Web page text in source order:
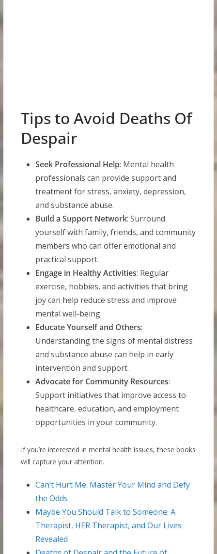
Tips to Avoid Deaths Of
Despair
Seek Professional Help: Mental health
professionals can provide support and
treatment for stress, anxiety, depression,
and substance abuse.
Build a Support Network: Surround
yourself with family, friends, and community
members who can offer emotional and
practical support.
Engage in Healthy Activities: Regular
exercise, hobbies, and activities that bring
joy can help reduce stress and improve
mental well-being.
Educate Yourself and Others:
Understanding the signs of mental distress
and substance abuse can help in early
intervention and support.
Advocate for Community Resources:
Support initiatives that improve access to
healthcare, education, and employment
opportunities in your community.
If you’re interested in mental health issues, these books
will capture your attention.
Can’t Hurt Me: Master Your Mind and Defy
the Odds
Maybe You Should Talk to Someone: A
Therapist, HER Therapist, and Our Lives
Revealed